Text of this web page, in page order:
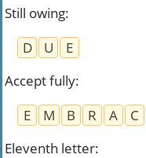
Still owing:
D
U
E
Accept fully:
E
M B R A C
Eleventh letter: